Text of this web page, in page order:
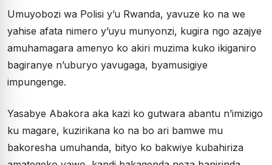
Umuyobozi wa Polisi y’u Rwanda, yavuze ko na we
yahise afata nimero y’uyu munyonzi, kugira ngo azajye
amuhamagara amenyo ko akiri muzima kuko ikiganiro
bagiranye n’uburyo yavugaga, byamusigiye
impungenge.
Yasabye Abakora aka kazi ko gutwara abantu n’imizigo
ku magare, kuzirikana ko na bo ari bamwe mu
bakoresha umuhanda, bityo ko bakwiye kubahiriza